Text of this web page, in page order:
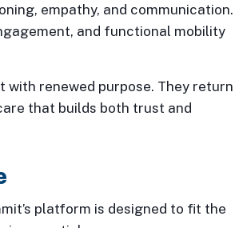
empathy, and communication.
and functional mobility
with renewed purpose. They return
that builds both trust and
platform is designed to fit the